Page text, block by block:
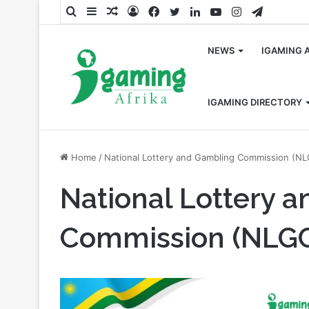
SearchSidebarRandom
LogFacebook
TwitterLinkedInYouTubeInstagram
NEWS IGAMING
IGAMING DIRECTORY
Home / National Lottery and Gambling Commission
National Lottery
Commission